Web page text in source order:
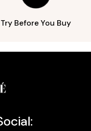
Try Before You Buy